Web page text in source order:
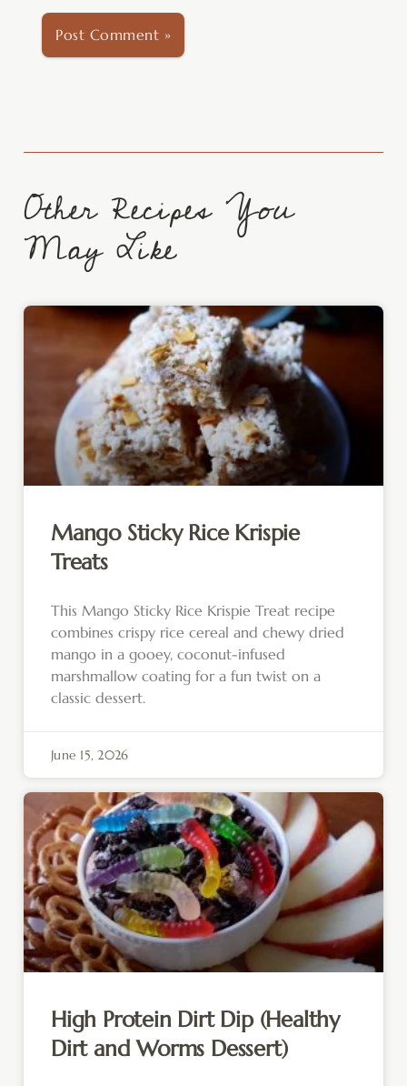
Other Recipes You
May Like
Mango Sticky Rice Krispie
Treats
This Mango Sticky Rice Krispie Treat recipe
combines crispy rice cereal and chewy dried
mango in a gooey, coconut-infused
marshmallow coating for a fun twist on a
classic dessert.
June 15, 2026
High Protein Dirt Dip (Healthy
Dirt and Worms Dessert)